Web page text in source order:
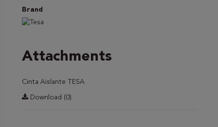
Brand
Attachments
Cinta Aislante TESA
Download (0)